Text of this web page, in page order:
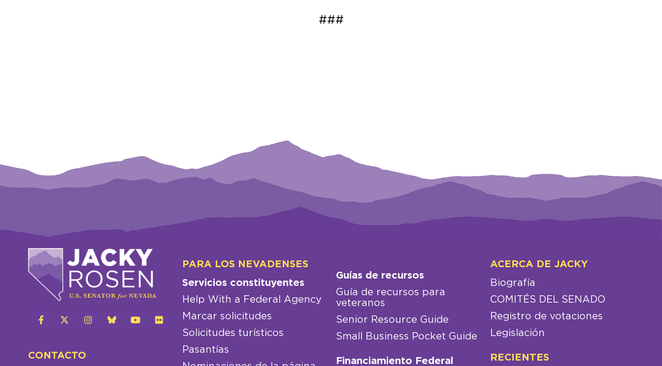
###
CONTACTO
PARA LOS NEVADENSES
Servicios constituyentes
Help With a Federal Agency
Marcar solicitudes
Solicitudes turísticos
Pasantías
Guías de recursos
Guía de recursos para
veteranos
Senior Resource Guide
Small Business Pocket Guide
Financiamiento Federal
ACERCA DE JACKY
Biografía
COMITÉS DEL SENADO
Registro de votaciones
Legislación
RECIENTES